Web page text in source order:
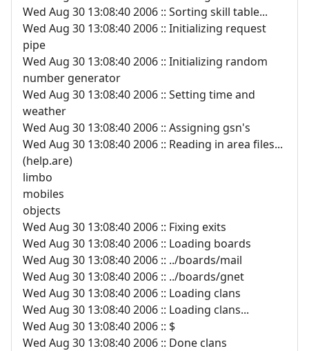
Wed Aug 30 13:08:40 2006 :: Sorting skill table...
Wed Aug 30 13:08:40 2006 :: Initializing request
pipe
Wed Aug 30 13:08:40 2006 :: Initializing random
number generator
Wed Aug 30 13:08:40 2006 :: Setting time and
weather
Wed Aug 30 13:08:40 2006 :: Assigning gsn's
Wed Aug 30 13:08:40 2006 :: Reading in area files...
(help.are)
limbo
mobiles
objects
Wed Aug 30 13:08:40 2006 :: Fixing exits
Wed Aug 30 13:08:40 2006 :: Loading boards
Wed Aug 30 13:08:40 2006 :: ../boards/mail
Wed Aug 30 13:08:40 2006 :: ../boards/gnet
Wed Aug 30 13:08:40 2006 :: Loading clans
Wed Aug 30 13:08:40 2006 :: Loading clans...
Wed Aug 30 13:08:40 2006 :: $
Wed Aug 30 13:08:40 2006 :: Done clans